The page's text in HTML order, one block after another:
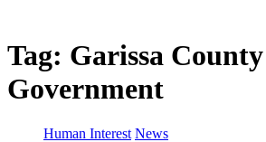
Tag: Garissa County
Government
Human Interest News